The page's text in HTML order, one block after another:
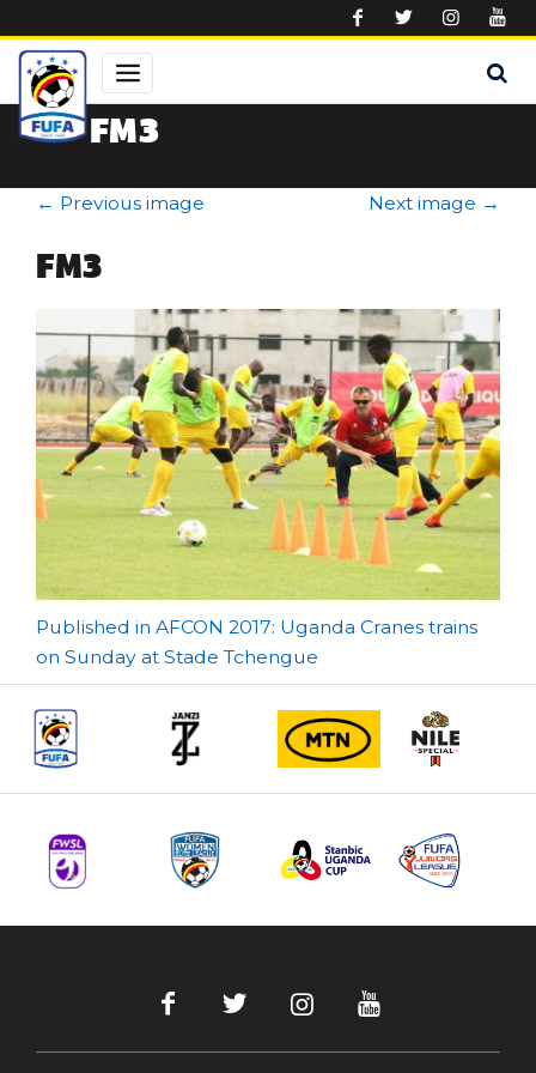
FM3
← Previous image Next image →
FM3
Post
navigation
Published in AFCON 2017: Uganda Cranes trains
on Sunday at Stade Tchengue